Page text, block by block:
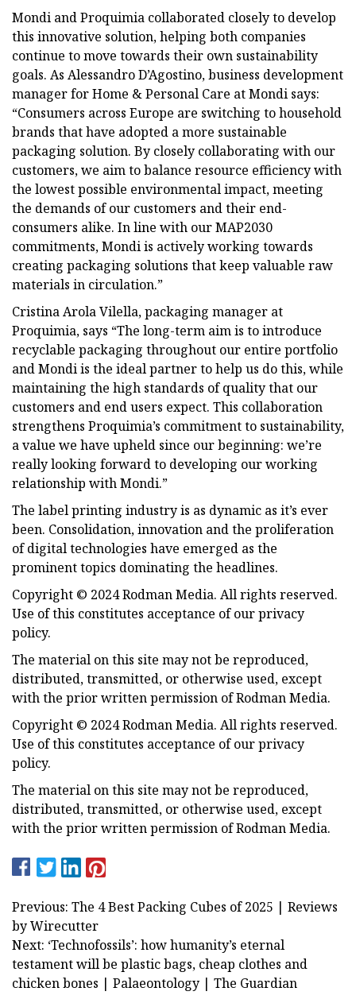
Mondi and Proquimia collaborated closely to develop
this innovative solution, helping both companies
continue to move towards their own sustainability
goals. As Alessandro D’Agostino, business development
manager for Home & Personal Care at Mondi says:
“Consumers across Europe are switching to household
brands that have adopted a more sustainable
packaging solution. By closely collaborating with our
customers, we aim to balance resource efficiency with
the lowest possible environmental impact, meeting
the demands of our customers and their end-
consumers alike. In line with our MAP2030
commitments, Mondi is actively working towards
creating packaging solutions that keep valuable raw
materials in circulation.”
Cristina Arola Vilella, packaging manager at
Proquimia, says “The long-term aim is to introduce
recyclable packaging throughout our entire portfolio
and Mondi is the ideal partner to help us do this, while
maintaining the high standards of quality that our
customers and end users expect. This collaboration
strengthens Proquimia’s commitment to sustainability,
a value we have upheld since our beginning: we’re
really looking forward to developing our working
relationship with Mondi.”
The label printing industry is as dynamic as it’s ever
been. Consolidation, innovation and the proliferation
of digital technologies have emerged as the
prominent topics dominating the headlines.
Copyright © 2024 Rodman Media. All rights reserved.
Use of this constitutes acceptance of our privacy
policy.
The material on this site may not be reproduced,
distributed, transmitted, or otherwise used, except
with the prior written permission of Rodman Media.
Copyright © 2024 Rodman Media. All rights reserved.
Use of this constitutes acceptance of our privacy
policy.
The material on this site may not be reproduced,
distributed, transmitted, or otherwise used, except
with the prior written permission of Rodman Media.
Previous: The 4 Best Packing Cubes of 2025 | Reviews
by Wirecutter
Next: ‘Technofossils’: how humanity’s eternal
testament will be plastic bags, cheap clothes and
chicken bones | Palaeontology | The Guardian